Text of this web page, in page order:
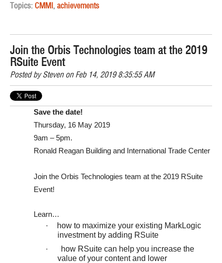
Topics: CMMI, achievements
Join the Orbis Technologies team at the 2019
RSuite Event
Posted byStevenon Feb 14, 2019 8:35:55 AM
Save the date!
Thursday, 16 May 2019
9am – 5pm.
Ronald Reagan Building and International Trade Center
Join the Orbis Technologies team at the 2019 RSuite
Event!
Learn…
·
how to maximize your existing MarkLogic
investment by adding RSuite
·
how RSuite can help you increase the
value of your content and lower